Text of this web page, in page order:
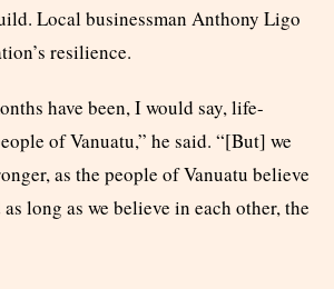
Local businessman Anthony Ligo
resilience.
have been, I would say, life-
of Vanuatu,” he said. “[But] we
as the people of Vanuatu believe
long as we believe in each other, the